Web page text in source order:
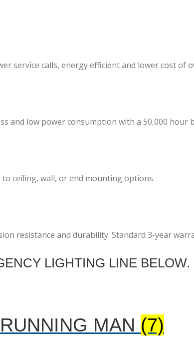
service calls, energy efficient and lower cost of
and low power consumption with a 50,000 hour
ceiling, wall, or end mounting options.
resistance and durability. Standard 3-year
LIGHTING LINE BELOW.
MAN (7)